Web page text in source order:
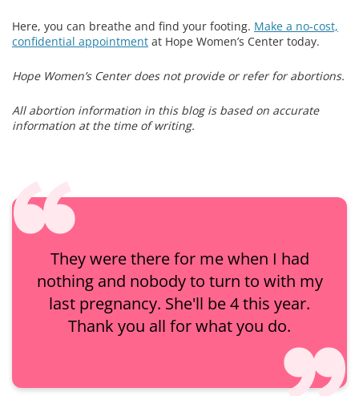
Here, you can breathe and find your footing. Make a no-cost,
confidential appointment at Hope Women’s Center today.
Hope Women’s Center does not provide or refer for abortions.
All abortion information in this blog is based on accurate
information at the time of writing.
They were there for me when I had
nothing and nobody to turn to with my
last pregnancy. She'll be 4 this year.
Thank you all for what you do.